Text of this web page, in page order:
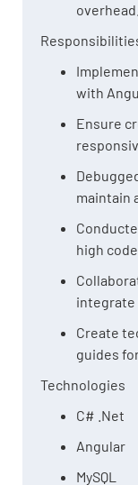
overhead.
with
Ensure
maintain
high
integrate
Create
guides
Technologies
C# .Net
Angular
MySQL